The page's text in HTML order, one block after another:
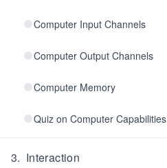
Computer Input Channels
Computer Output Channels
Computer Memory
Quiz on Computer Capabilities
3. Interaction